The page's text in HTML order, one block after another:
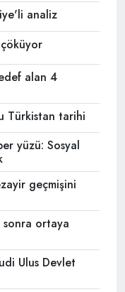
analiz
alan 4
Türkistan tarihi
yüzü: Sosyal
geçmişini
sonra ortaya
Ulus Devlet